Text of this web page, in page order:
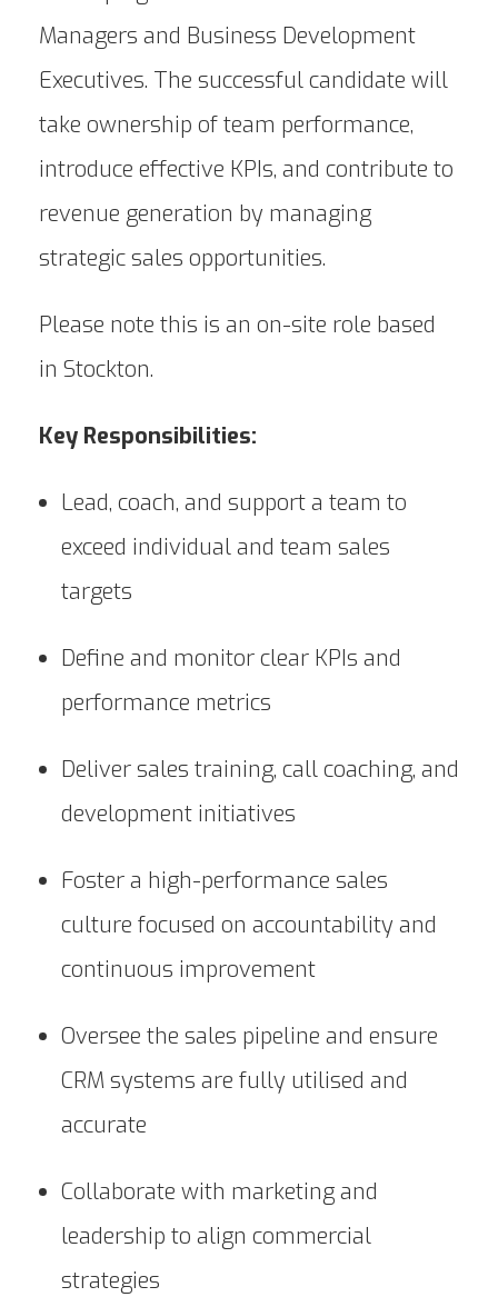
Managers and Business Development
Executives. The successful candidate will
take ownership of team performance,
introduce effective KPIs, and contribute to
revenue generation by managing
strategic sales opportunities.
Please note this is an on-site role based
in Stockton.
Key Responsibilities:
Lead, coach, and support a team to
exceed individual and team sales
targets
Define and monitor clear KPIs and
performance metrics
Deliver sales training, call coaching, and
development initiatives
Foster a high-performance sales
culture focused on accountability and
continuous improvement
Oversee the sales pipeline and ensure
CRM systems are fully utilised and
accurate
Collaborate with marketing and
leadership to align commercial
strategies